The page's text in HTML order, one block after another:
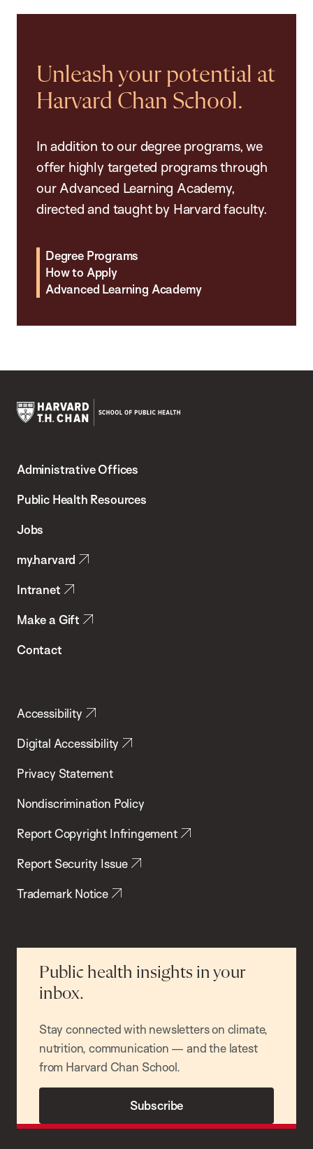
Unleash your potential at
Harvard Chan School.
In addition to our degree programs, we
offer highly targeted programs through
our Advanced Learning Academy,
directed and taught by Harvard faculty.
Degree Programs
How to Apply
Advanced Learning Academy
Chan
School
Health
Administrative Offices
Public Health Resources
Jobs
my.harvard
Intranet
Make a Gift
Contact
Accessibility
Digital Accessibility
Privacy Statement
Nondiscrimination Policy
Report Copyright Infringement
Report Security Issue
Trademark Notice
Public health insights in your
inbox.
Stay connected with newsletters on climate,
nutrition, communication — and the latest
from Harvard Chan School.
Subscribe